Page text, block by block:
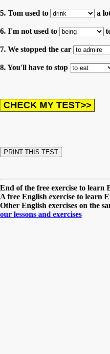
5. Tom used to a
6. I'm not used to
7. We stopped the car
8. You'll have to stop
End of the free exercise to
A free English exercise to learn
Other English exercises on the
our lessons and exercises